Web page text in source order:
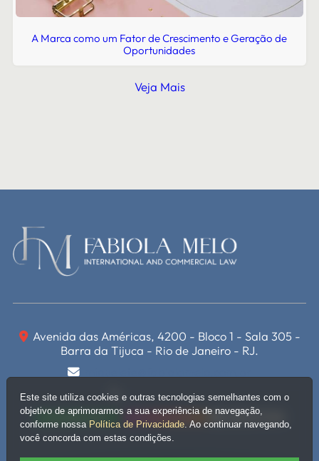
A Marca como um Fator de Crescimento e Geração de
Oportunidades
Veja Mais
Avenida das Américas, 4200 - Bloco 1 - Sala 305 -
Barra da Tijuca - Rio de Janeiro - RJ.
(21) 3400-6477
WhatsApp Instagram Linkedin
Este site utiliza cookies e outras tecnologias semelhantes com o
objetivo de aprimorarmos a sua experiência de navegação,
conforme nossa Política de Privacidade. Ao continuar navegando,
você concorda com estas condições.